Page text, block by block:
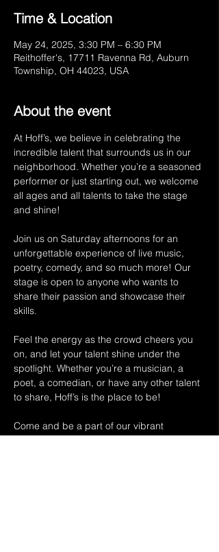
Time & Location
May 24, 2025, 3:30 PM – 6:30 PM
Reithoffer's, 17711 Ravenna Rd, Auburn
Township, OH 44023, USA
About the event
At Hoff’s, we believe in celebrating the
incredible talent that surrounds us in our
neighborhood. Whether you’re a seasoned
performer or just starting out, we welcome
all ages and all talents to take the stage
and shine!
Join us on Saturday afternoons for an
unforgettable experience of live music,
poetry, comedy, and so much more! Our
stage is open to anyone who wants to
share their passion and showcase their
skills.
Feel the energy as the crowd cheers you
on, and let your talent shine under the
spotlight. Whether you’re a musician, a
poet, a comedian, or have any other talent
to share, Hoff’s is the place to be!
Come and be a part of our vibrant